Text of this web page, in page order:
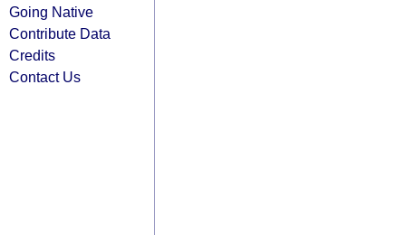
Going Native
Contribute Data
Credits
Contact Us